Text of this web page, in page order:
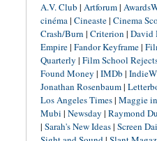
A.V. Club | Artforum|
cinéma| Cineaste| Cinema
Crash/Burn | Criterion | David
Empire| Fandor Keyframe|
Quarterly | Film School
Found Money | IMDb |
Jonathan Rosenbaum|
Los Angeles Times| Maggie
Mubi | Newsday | Raymond
| Sarah's New Ideas| Screen